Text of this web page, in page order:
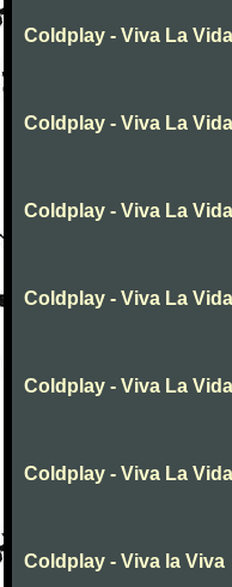
Coldplay - Viva La Vida
Coldplay - Viva La Vida
Coldplay - Viva La Vida
Coldplay - Viva La Vida
Coldplay - Viva La Vida
Coldplay - Viva La Vida
Coldplay - Viva la Viva